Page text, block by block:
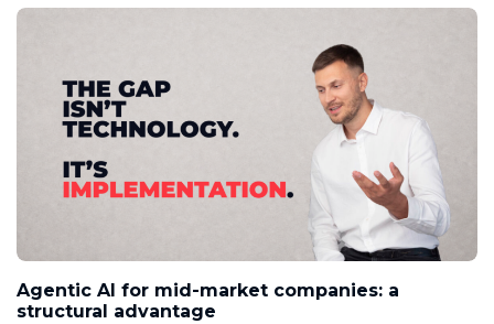
Agentic AI for mid-market companies: a
structural advantage